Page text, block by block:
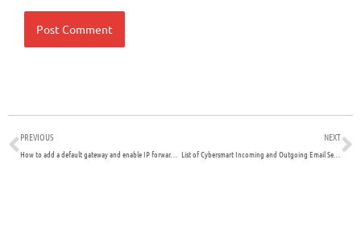
Prev
PREVIOUS NEXT
List of Cybersmart Incoming and Outgoing Email Servers